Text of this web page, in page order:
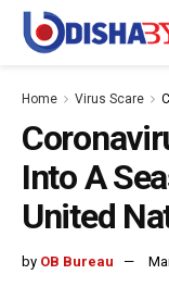
Home Virus Scare
Into A
United
by OB Bureau